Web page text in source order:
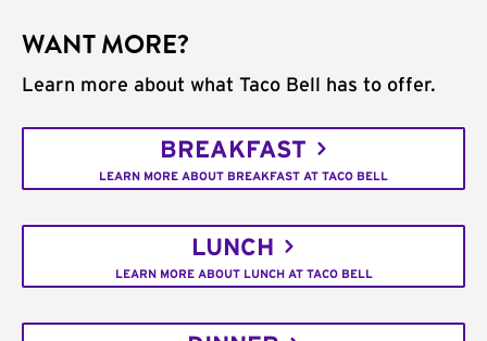
WANT MORE?
Learn more about what Taco Bell has to offer.
BREAKFAST
LEARN MORE ABOUT BREAKFAST AT TACO BELL
LUNCH
LEARN MORE ABOUT LUNCH AT TACO BELL